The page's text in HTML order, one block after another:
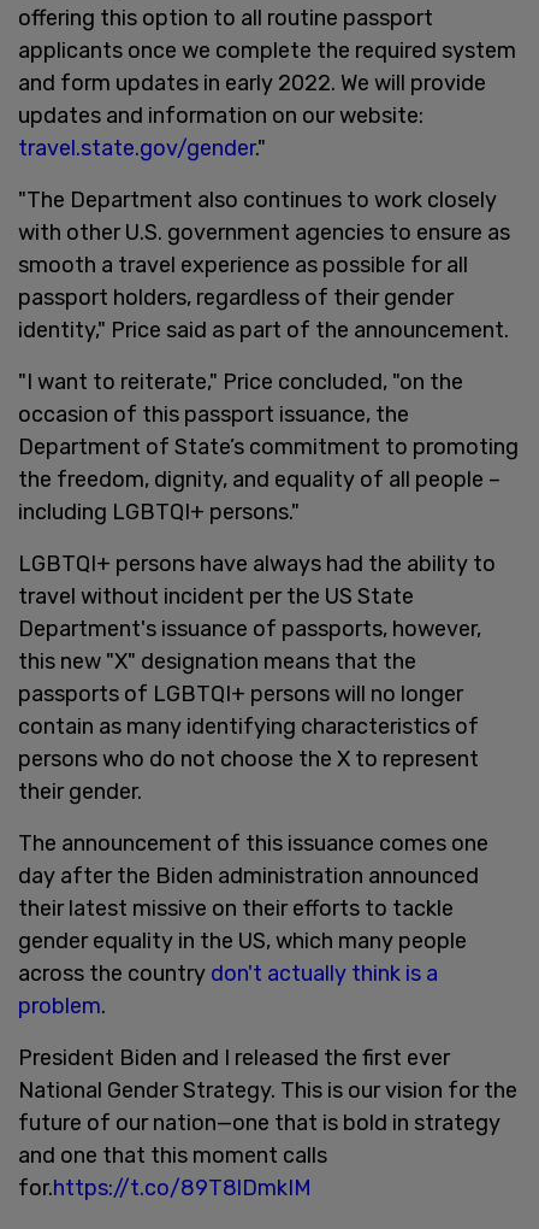
offering this option to all routine passport
applicants once we complete the required system
and form updates in early 2022. We will provide
updates and information on our website:
travel.state.gov/gender."
"The Department also continues to work closely
with other U.S. government agencies to ensure as
smooth a travel experience as possible for all
passport holders, regardless of their gender
identity," Price said as part of the announcement.
"I want to reiterate," Price concluded, "on the
occasion of this passport issuance, the
Department of State’s commitment to promoting
the freedom, dignity, and equality of all people –
including LGBTQI+ persons."
LGBTQI+ persons have always had the ability to
travel without incident per the US State
Department's issuance of passports, however,
this new "X" designation means that the
passports of LGBTQI+ persons will no longer
contain as many identifying characteristics of
persons who do not choose the X to represent
their gender.
The announcement of this issuance comes one
day after the Biden administration announced
their latest missive on their efforts to tackle
gender equality in the US, which many people
across the country don't actually think is a
problem.
President Biden and I released the first ever
National Gender Strategy. This is our vision for the
future of our nation—one that is bold in strategy
and one that this moment calls
for.https://t.co/89T8lDmkIM